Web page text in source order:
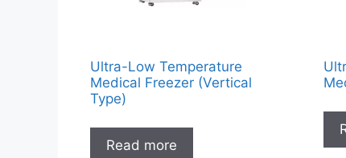
Ultra-Low Temperature
Medical Freezer (Vertical
Type)
Read more